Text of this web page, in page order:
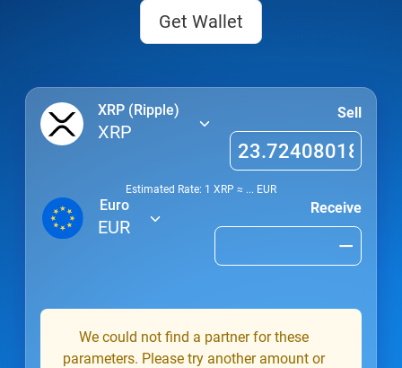
Get Wallet
XRP (Ripple)
XRP
Sell
Estimated Rate: 1 XRP ≈ ... EUR
Euro
EUR
Receive
We could not find a partner for these
parameters. Please try another amount or